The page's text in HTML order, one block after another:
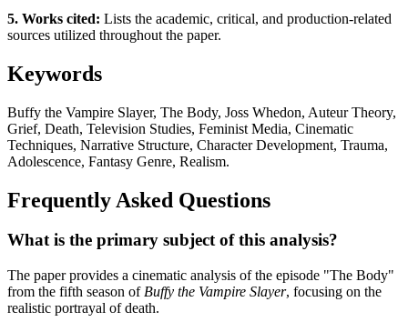
5. Works cited: Lists the academic, critical, and production-related
sources utilized throughout the paper.
Keywords
Buffy the Vampire Slayer, The Body, Joss Whedon, Auteur Theory,
Grief, Death, Television Studies, Feminist Media, Cinematic
Techniques, Narrative Structure, Character Development, Trauma,
Adolescence, Fantasy Genre, Realism.
Frequently Asked Questions
What is the primary subject of this analysis?
The paper provides a cinematic analysis of the episode "The Body"
from the fifth season of Buffy the Vampire Slayer, focusing on the
realistic portrayal of death.